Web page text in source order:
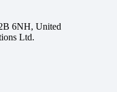
6NH, United
Ltd.